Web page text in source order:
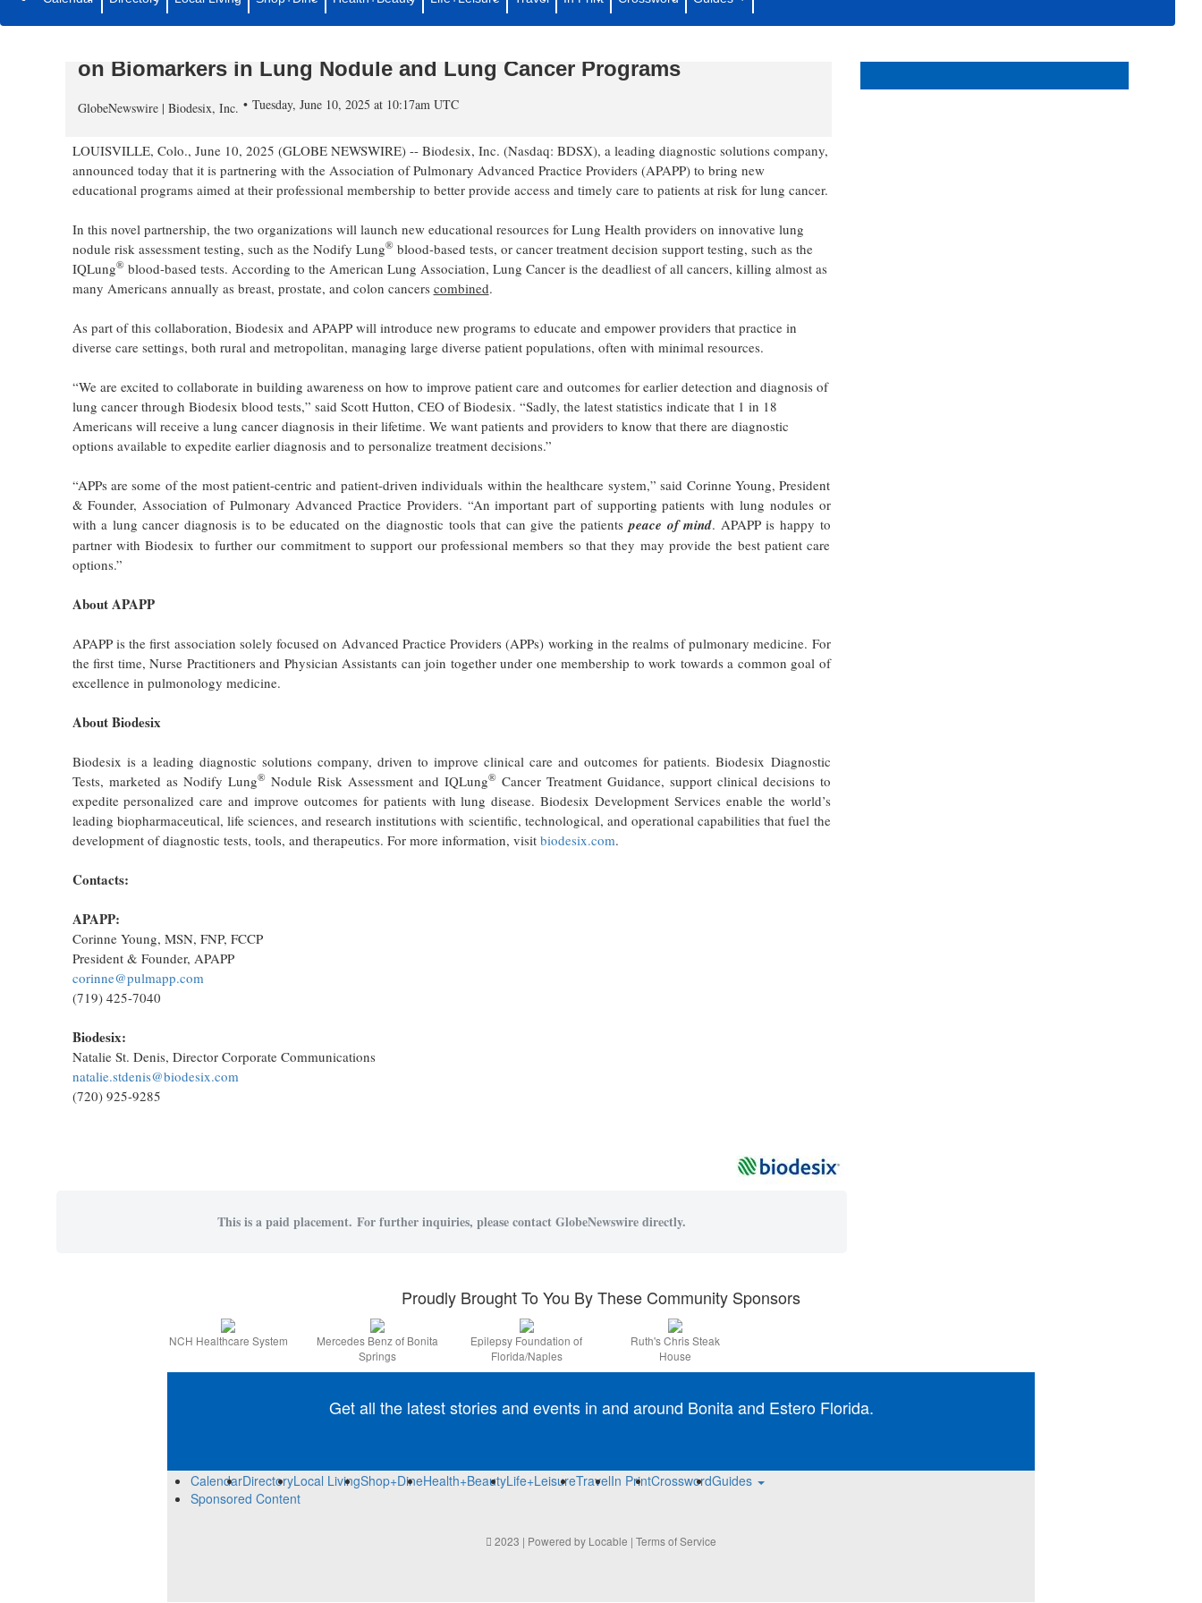
Biodesix Partners with Association of Pulmonary Advanced Practice
on Biomarkers in Lung Nodule and Lung Cancer Programs
GlobeNewswire | Biodesix, Inc. Tuesday, June 10, 2025 at 10:17am UTC
LOUISVILLE, Colo., June 10, 2025 (GLOBE NEWSWIRE) -- Biodesix, Inc. (Nasdaq: BDSX), a leading diagnostic solutions company,
announced today that it is partnering with the Association of Pulmonary Advanced Practice Providers (APAPP) to bring new
educational programs aimed at their professional membership to better provide access and timely care to patients at risk for lung cancer.
In this novel partnership, the two organizations will launch new educational resources for Lung Health providers on innovative lung
nodule risk assessment testing, such as the Nodify Lung® blood-based tests, or cancer treatment decision support testing, such as the
IQLung® blood-based tests. According to the American Lung Association, Lung Cancer is the deadliest of all cancers, killing almost as
many Americans annually as breast, prostate, and colon cancers combined.
As part of this collaboration, Biodesix and APAPP will introduce new programs to educate and empower providers that practice in
diverse care settings, both rural and metropolitan, managing large diverse patient populations, often with minimal resources.
“We are excited to collaborate in building awareness on how to improve patient care and outcomes for earlier detection and diagnosis of
lung cancer through Biodesix blood tests,” said Scott Hutton, CEO of Biodesix. “Sadly, the latest statistics indicate that 1 in 18
Americans will receive a lung cancer diagnosis in their lifetime. We want patients and providers to know that there are diagnostic
options available to expedite earlier diagnosis and to personalize treatment decisions.”
“APPs are some of the most patient-centric and patient-driven individuals within the healthcare system,” said Corinne Young, President
& Founder, Association of Pulmonary Advanced Practice Providers. “An important part of supporting patients with lung nodules or
with a lung cancer diagnosis is to be educated on the diagnostic tools that can give the patientspeace of mind. APAPP is happy to
partner with Biodesix to further our commitment to support our professional members so that they may provide the best patient care
options.”
About APAPP
APAPP is the first association solely focused on Advanced Practice Providers (APPs) working in the realms of pulmonary medicine. For
the first time, Nurse Practitioners and Physician Assistants can join together under one membership to work towards a common goal of
excellence in pulmonology medicine.
About Biodesix
Biodesix is a leading diagnostic solutions company, driven to improve clinical care and outcomes for patients. Biodesix Diagnostic
Tests, marketed as Nodify Lung® Nodule Risk Assessment and IQLung® Cancer Treatment Guidance, support clinical decisions to
expedite personalized care and improve outcomes for patients with lung disease. Biodesix Development Services enable the world’s
leading biopharmaceutical, life sciences, and research institutions with scientific, technological, and operational capabilities that fuel the
development of diagnostic tests, tools, and therapeutics. For more information, visit biodesix.com.
Contacts:
APAPP:
Corinne Young, MSN, FNP, FCCP
President & Founder, APAPP
corinne@pulmapp.com
(719) 425-7040
Biodesix:
Natalie St. Denis, Director Corporate Communications
natalie.stdenis@biodesix.com
(720) 925-9285
This is a paid placement. For further inquiries, please contact GlobeNewswire directly.
and Estero Florida.
Proudly Brought To You By These Community Sponsors
NCH Healthcare System
Mercedes Benz of Bonita
Springs
Epilepsy Foundation of
Florida/Naples
Ruth's Chris Steak
House
Get all the latest stories and events in and around Bonita and Estero Florida.
CalendarDirectoryLocal LivingShop+DineHealth+BeautyLife+LeisureTravelIn PrintCrosswordGuides
Sponsored Content
2023 | Powered by Locable | Terms of Service